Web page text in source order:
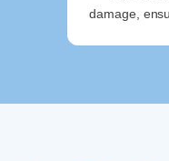
damage,